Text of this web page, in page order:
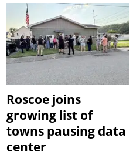
Roscoe joins
growing list of
towns pausing data
center